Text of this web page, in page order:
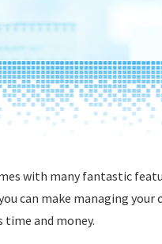
with many fantastic
can make managing your
time and money.